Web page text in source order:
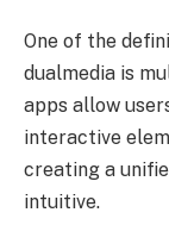
One of the
dualmedia is
apps allow
interactive
creating a
intuitive.